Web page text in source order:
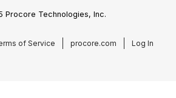
Procore Technologies, Inc.
of Service procore.com Log In